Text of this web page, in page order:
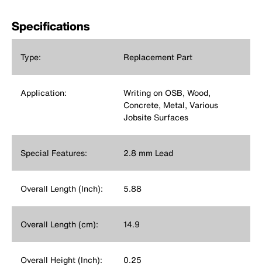
Specifications
Type: Replacement Part
Application:
Writing on OSB, Wood,
Concrete, Metal, Various
Jobsite Surfaces
Special Features: 2.8 mm Lead
Overall Length (Inch): 5.88
Overall Length (cm): 14.9
Overall Height (Inch): 0.25